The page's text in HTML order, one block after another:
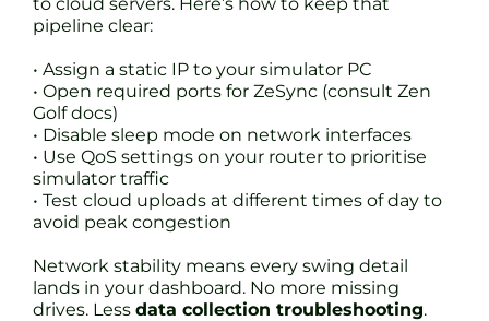
pipeline clear:
• Assign a static IP to your simulator PC
• Open required ports for ZeSync (consult Zen
Golf docs)
• Disable sleep mode on network interfaces
• Use QoS settings on your router to prioritise
simulator traffic
• Test cloud uploads at different times of day to
avoid peak congestion
Network stability means every swing detail
lands in your dashboard. No more missing
drives. Less data collection troubleshooting.